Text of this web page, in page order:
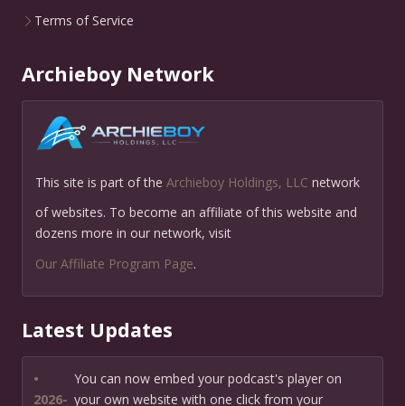
Terms of Service
Archieboy Network
This site is part of the Archieboy Holdings, LLC network
of websites. To become an affiliate of this website and
dozens more in our network, visit
Our Affiliate Program Page.
Latest Updates
•
2026-
You can now embed your podcast's player on
your own website with one click from your